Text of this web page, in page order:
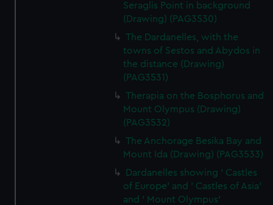
Seraglis Point in background
(Drawing) (PAG3530)
The Dardanelles, with the
towns of Sestos and Abydos in
the distance (Drawing)
(PAG3531)
Therapia on the Bosphorus and
Mount Olympus (Drawing)
(PAG3532)
The Anchorage Besika Bay and
Mount Ida (Drawing) (PAG3533)
Dardanelles showing ' Castles
of Europe' and ' Castles of Asia'
and ' Mount Olympus'